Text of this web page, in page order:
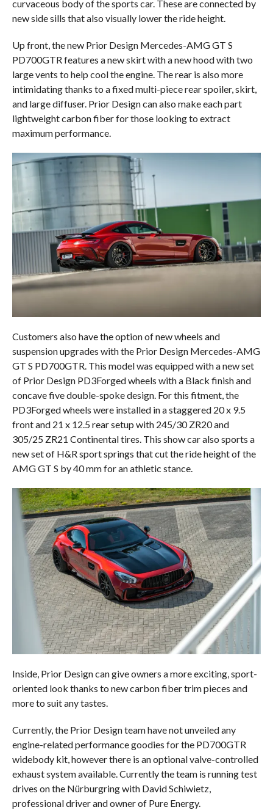
curvaceous body of the sports car. These are connected by
new side sills that also visually lower the ride height.
Up front, the new Prior Design Mercedes-AMG GT S
PD700GTR features a new skirt with a new hood with two
large vents to help cool the engine. The rear is also more
intimidating thanks to a fixed multi-piece rear spoiler, skirt,
and large diffuser. Prior Design can also make each part
lightweight carbon fiber for those looking to extract
maximum performance.
Customers also have the option of new wheels and
suspension upgrades with the Prior Design Mercedes-AMG
GT S PD700GTR. This model was equipped with a new set
of Prior Design PD3Forged wheels with a Black finish and
concave five double-spoke design. For this fitment, the
PD3Forged wheels were installed in a staggered 20 x 9.5
front and 21 x 12.5 rear setup with 245/30 ZR20 and
305/25 ZR21 Continental tires. This show car also sports a
new set of H&R sport springs that cut the ride height of the
AMG GT S by 40 mm for an athletic stance.
Inside, Prior Design can give owners a more exciting, sport-
oriented look thanks to new carbon fiber trim pieces and
more to suit any tastes.
Currently, the Prior Design team have not unveiled any
engine-related performance goodies for the PD700GTR
widebody kit, however there is an optional valve-controlled
exhaust system available. Currently the team is running test
drives on the Nürburgring with David Schiwietz,
professional driver and owner of Pure Energy.